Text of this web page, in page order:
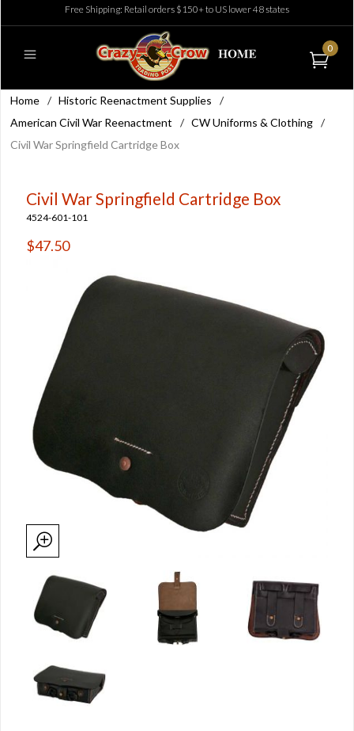
Free Shipping: Retail orders $150+ to US lower 48 states
0
Home / Historic Reenactment Supplies
/
American Civil War Reenactment
/ CW Uniforms & Clothing /
Civil War Springfield Cartridge Box
Civil War Springfield Cartridge Box
4524-601-101
$47.50